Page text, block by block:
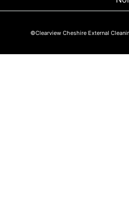
©Clearview Cheshire External